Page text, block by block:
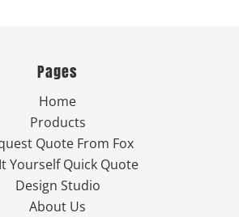
Pages
Home
Products
Quote From Fox
Yourself Quick Quote
Design Studio
About Us